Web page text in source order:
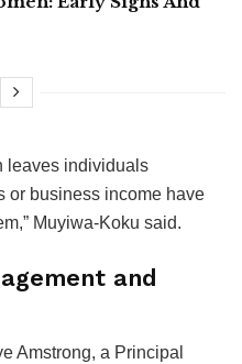
leaves individuals
or business income have
Muyiwa-Koku said.
and
Amstrong, a Principal